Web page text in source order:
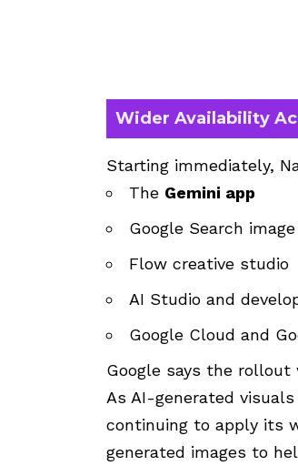
Wider Availability
Starting immediately,
The Gemini app
Google Search
Flow creative studio
AI Studio and
Google Cloud and
Google says the
As AI-generated
continuing to apply its
generated images to